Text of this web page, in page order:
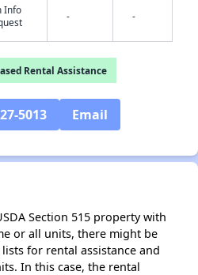
Info
- -
Rental Assistance
5013 Email
Section 515 property with
or all units, there might be
for rental assistance and
In this case, the rental